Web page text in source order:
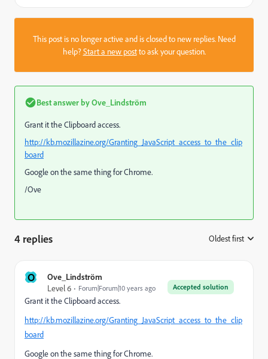
This post is no longer active and is closed to new replies. Need
help?Start a new postto ask your question.
Best answer byOve_Lindström
Grant it the Clipboard access.
http://kb.mozillazine.org/Granting_JavaScript_access_to_the_clip
board
Google on the same thing for Chrome.
/Ove
4 replies Oldest first
O Ove_Lindström
Accepted solution
Level 6 Forum|Forum|10 years ago
Grant it the Clipboard access.
http://kb.mozillazine.org/Granting_JavaScript_access_to_the_clip
board
Google on the same thing for Chrome.